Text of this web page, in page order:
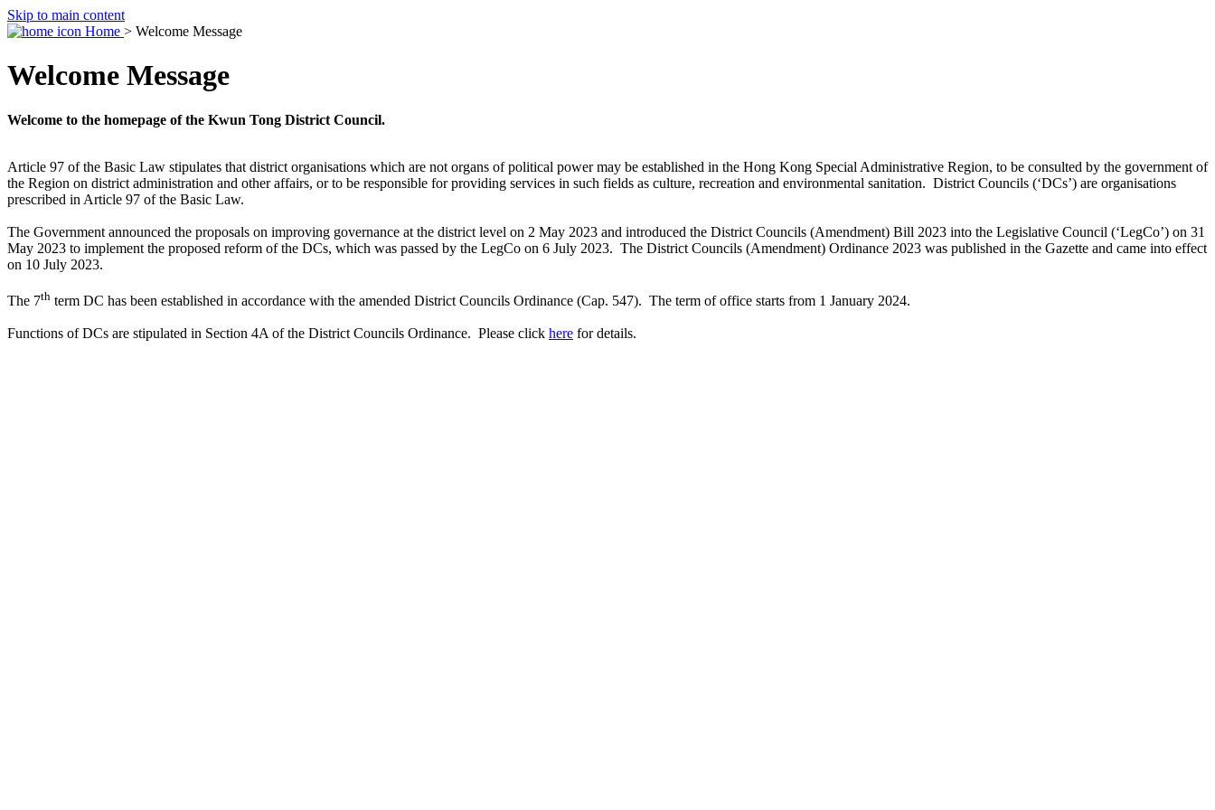
Skip to main content
Home > Welcome Message
Welcome Message
Welcome to the homepage of the Kwun Tong District Council.
Article 97 of the Basic Law stipulates that district organisations which are not organs of political power may be established in the Hong Kong Special Administrative Region, to be consulted by the government of
the Region on district administration and other affairs, or to be responsible for providing services in such fields as culture, recreation and environmental sanitation. District Councils (‘DCs’) are organisations
prescribed in Article 97 of the Basic Law.
The Government announced the proposals on improving governance at the district level on 2 May 2023 and introduced the District Councils (Amendment) Bill 2023 into the Legislative Council (‘LegCo’) on 31
May 2023 to implement the proposed reform of the DCs, which was passed by the LegCo on 6 July 2023. The District Councils (Amendment) Ordinance 2023 was published in the Gazette and came into effect
on 10 July 2023.
The 7th term DC has been established in accordance with the amended District Councils Ordinance (Cap. 547). The term of office starts from 1 January 2024.
Functions of DCs are stipulated in Section 4A of the District Councils Ordinance. Please click here for details.